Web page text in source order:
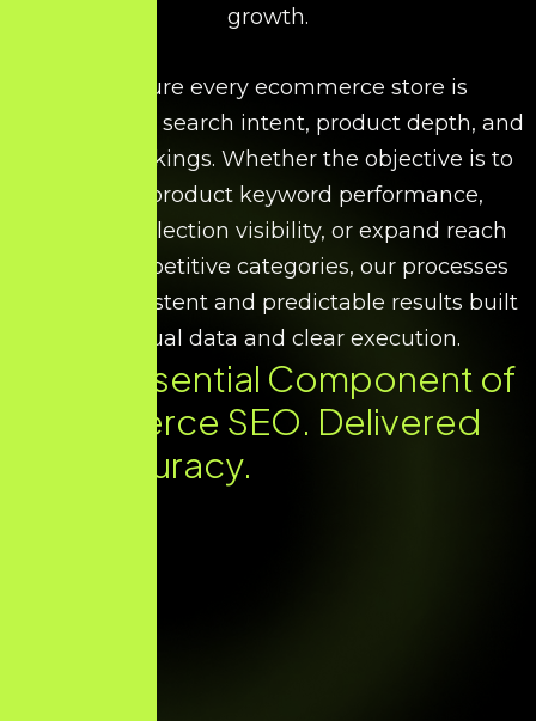
growth.
We ensure every ecommerce store is
optimised for search intent, product depth, and
scalable rankings. Whether the objective is to
improve product keyword performance,
increase collection visibility, or expand reach
across competitive categories, our processes
deliver consistent and predictable results built
on factual data and clear execution.
Every Essential Component of
Ecommerce SEO. Delivered
with Accuracy.